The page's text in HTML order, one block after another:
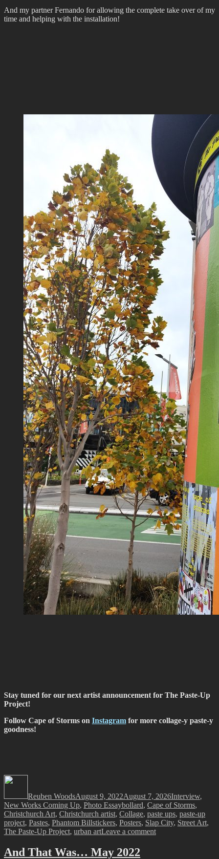
And my partner Fernando for allowing the complete take over of my
time and helping with the installation!
Stay tuned for our next artist announcement for The Paste-Up
Project!
Follow Cape of Storms on Instagram for more collage-y paste-y
goodness!
Reuben WoodsAugust 9, 2022August 7, 2026Interview,
New Works Coming Up, Photo EssayTags
bollard, Cape of Storms,
Christchurch Art, Christchurch artist, Collage, paste ups, paste-up
project, Pastes, Phantom Billstickers, Posters, Slap City, Street Art,
The Paste-Up Project, urban artLeave a commenton
And That Was… May 2022